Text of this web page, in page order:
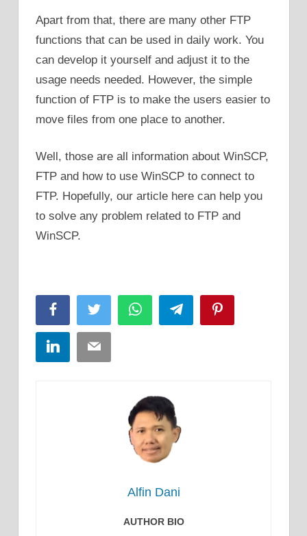
Apart from that, there are many other FTP
functions that can be used in daily work. You
can develop it yourself and adjust it to the
usage needs needed. However, the simple
function of FTP is to make the users easier to
move files from one place to another.
Well, those are all information about WinSCP,
FTP and how to use WinSCP to connect to
FTP. Hopefully, our article here can help you
to solve any problem related to FTP and
WinSCP.
FacebookTwitter WhatsAppTelegram
LinkedInEmail
Alfin Dani
AUTHOR BIO